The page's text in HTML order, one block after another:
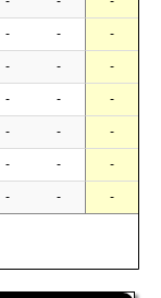
- - -
- - -
- - -
- - -
- - -
- - -